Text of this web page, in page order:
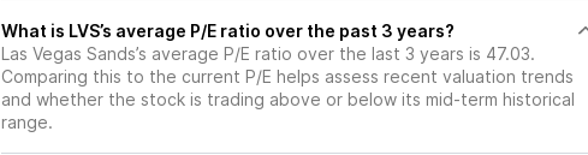
What is LVS’s average P/E ratio over the past 3 years?
Las Vegas Sands’s average P/E ratio over the last 3 years is 47.03.
Comparing this to the current P/E helps assess recent valuation trends
and whether the stock is trading above or below its mid-term historical
range.